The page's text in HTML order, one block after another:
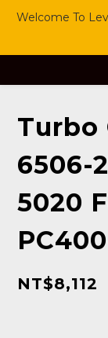
Welcome To
Turbo
6506-
5020
NT$8,112